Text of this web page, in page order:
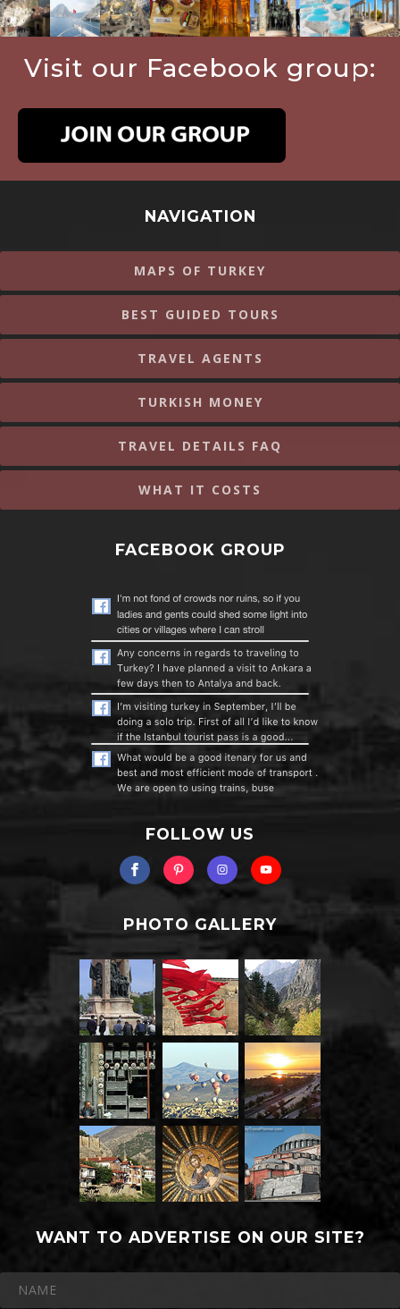
Visit our Facebook group:
NAVIGATION
MAPS OF TURKEY
BEST GUIDED TOURS
TRAVEL AGENTS
TURKISH MONEY
TRAVEL DETAILS FAQ
WHAT IT COSTS
FACEBOOK GROUP
FOLLOW US
PHOTO GALLERY
WANT TO ADVERTISE ON OUR SITE?